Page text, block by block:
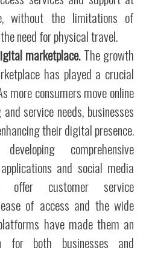
without the limitations of
need for physical travel.
marketplace.The growth
has played a crucial
more consumers move online
service needs, businesses
their digital presence.
comprehensive
and social media
offer customer service
of access and the wide
have made them an
for both businesses and